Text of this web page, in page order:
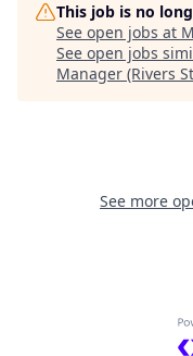
This job is no
See open jobs at
See open jobs
Manager (Rivers
See more